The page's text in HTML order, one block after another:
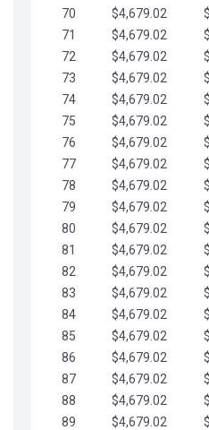
70
$4,679.02
71
$4,679.02
72
$4,679.02
73
$4,679.02
74
$4,679.02
75
$4,679.02
76
$4,679.02
77
$4,679.02
78
$4,679.02
79
$4,679.02
80
$4,679.02
81
$4,679.02
82
$4,679.02
83
$4,679.02
84
$4,679.02
85
$4,679.02
86
$4,679.02
87
$4,679.02
88
$4,679.02
89
$4,679.02